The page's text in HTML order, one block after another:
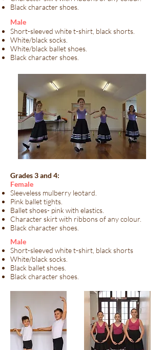
Black character shoes.
​Male​
Short-sleeved white t-shirt, black shorts.
White/black socks.
White/black ballet shoes.
Black character shoes.
Grades 3 and 4:
​Female
Sleeveless mulberry leotard.
Pink ballet tights.
Ballet shoes- pink with elastics.
Character skirt with ribbons of any colour.
Black character shoes.
​Male​
Short-sleeved white t-shirt, black shorts
White/black socks.
Black ballet shoes.
Black character shoes.